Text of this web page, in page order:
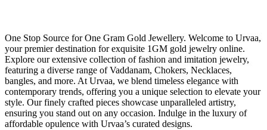
One Stop Source for One Gram Gold Jewellery. Welcome to Urvaa,
your premier destination for exquisite 1GM gold jewelry online.
Explore our extensive collection of fashion and imitation jewelry,
featuring a diverse range of Vaddanam, Chokers, Necklaces,
bangles, and more. At Urvaa, we blend timeless elegance with
contemporary trends, offering you a unique selection to elevate your
style. Our finely crafted pieces showcase unparalleled artistry,
ensuring you stand out on any occasion. Indulge in the luxury of
affordable opulence with Urvaa’s curated designs.